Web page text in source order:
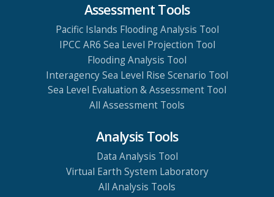
Assessment Tools
Pacific Islands Flooding Analysis Tool
IPCC AR6 Sea Level Projection Tool
Flooding Analysis Tool
Interagency Sea Level Rise Scenario Tool
Sea Level Evaluation & Assessment Tool
All Assessment Tools
Analysis Tools
Data Analysis Tool
Virtual Earth System Laboratory
All Analysis Tools